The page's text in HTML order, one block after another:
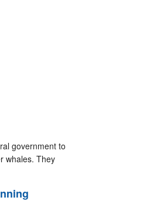
government to
whales. They